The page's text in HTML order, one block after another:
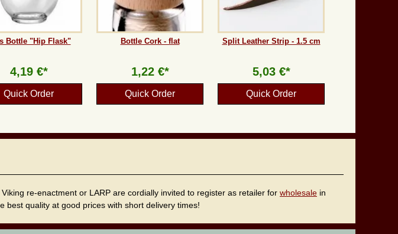
Bottle "Hip Flask"
4,19 €*
Quick Order
Bottle Cork - flat
1,22 €*
Quick Order
Split Leather Strip - 1.5 cm
5,03 €*
Quick Order
re-enactment or LARP are cordially invited to register as retailer for wholesale in
best quality at good prices with short delivery times!